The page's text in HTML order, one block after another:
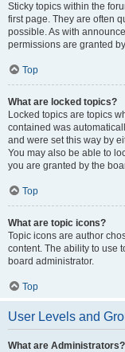
Sticky topics within the
first page. They are often
possible. As with
permissions are granted
Top
What are locked topics?
Locked topics are topics
contained was
and were set this way by
You may also be able to
you are granted by the
Top
What are topic icons?
Topic icons are author
content. The ability to use
board administrator.
Top
User Levels and
What are Administrators?